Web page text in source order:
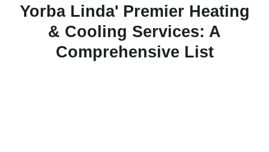
Yorba Linda' Premier Heating
& Cooling Services: A
Comprehensive List